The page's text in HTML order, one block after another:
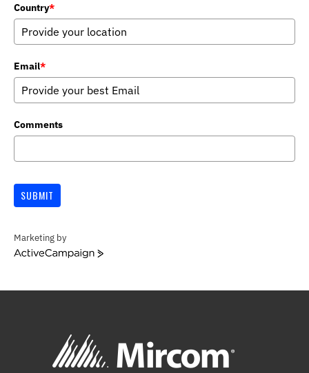
Country*
Email*
Comments
SUBMIT
Marketing by
ActiveCampaign